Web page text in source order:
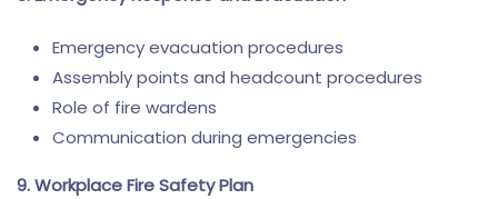
Emergency evacuation procedures
Assembly points and headcount procedures
Role of fire wardens
Communication during emergencies
9. Workplace Fire Safety Plan